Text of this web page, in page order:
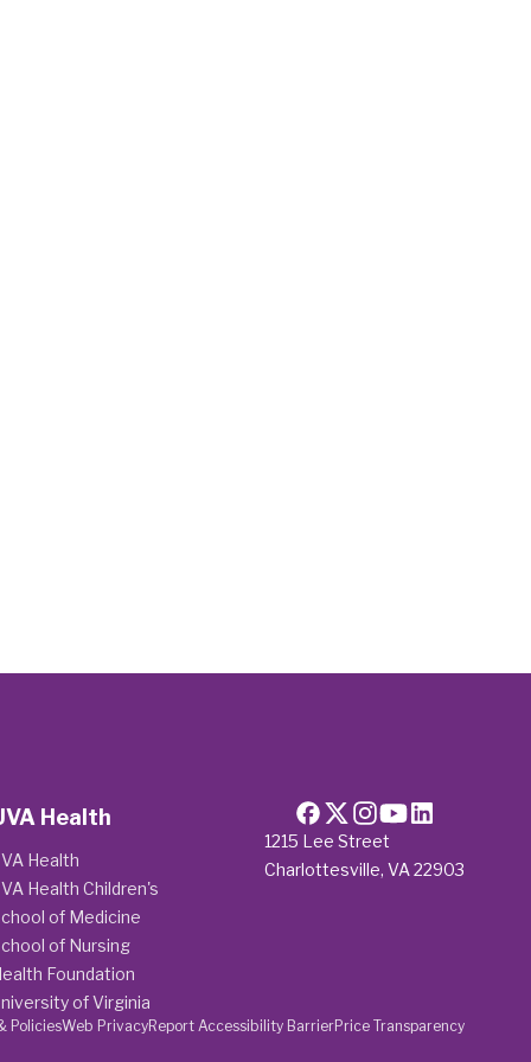
1215 Lee Street
Charlottesville, VA 22903
Health
Health
Health Children's
of Medicine
of Nursing
Foundation
of Virginia
PoliciesWeb PrivacyReport Accessibility BarrierPrice Transparency